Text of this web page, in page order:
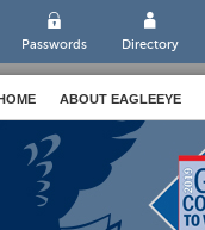
Passwords Directory
ABOUT EAGLEEYE